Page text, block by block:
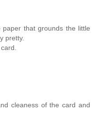
that grounds the little
pretty.
cleaness of the card and